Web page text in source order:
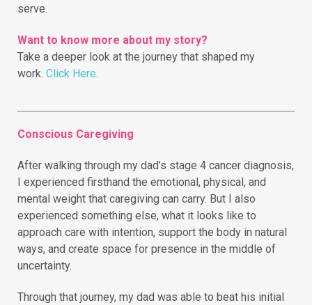
serve.
Want to know more about my story?
Take a deeper look at the journey that shaped my
work. Click Here.
Conscious Caregiving
After walking through my dad’s stage 4 cancer diagnosis,
I experienced firsthand the emotional, physical, and
mental weight that caregiving can carry. But I also
experienced something else, what it looks like to
approach care with intention, support the body in natural
ways, and create space for presence in the middle of
uncertainty.
Through that journey, my dad was able to beat his initial